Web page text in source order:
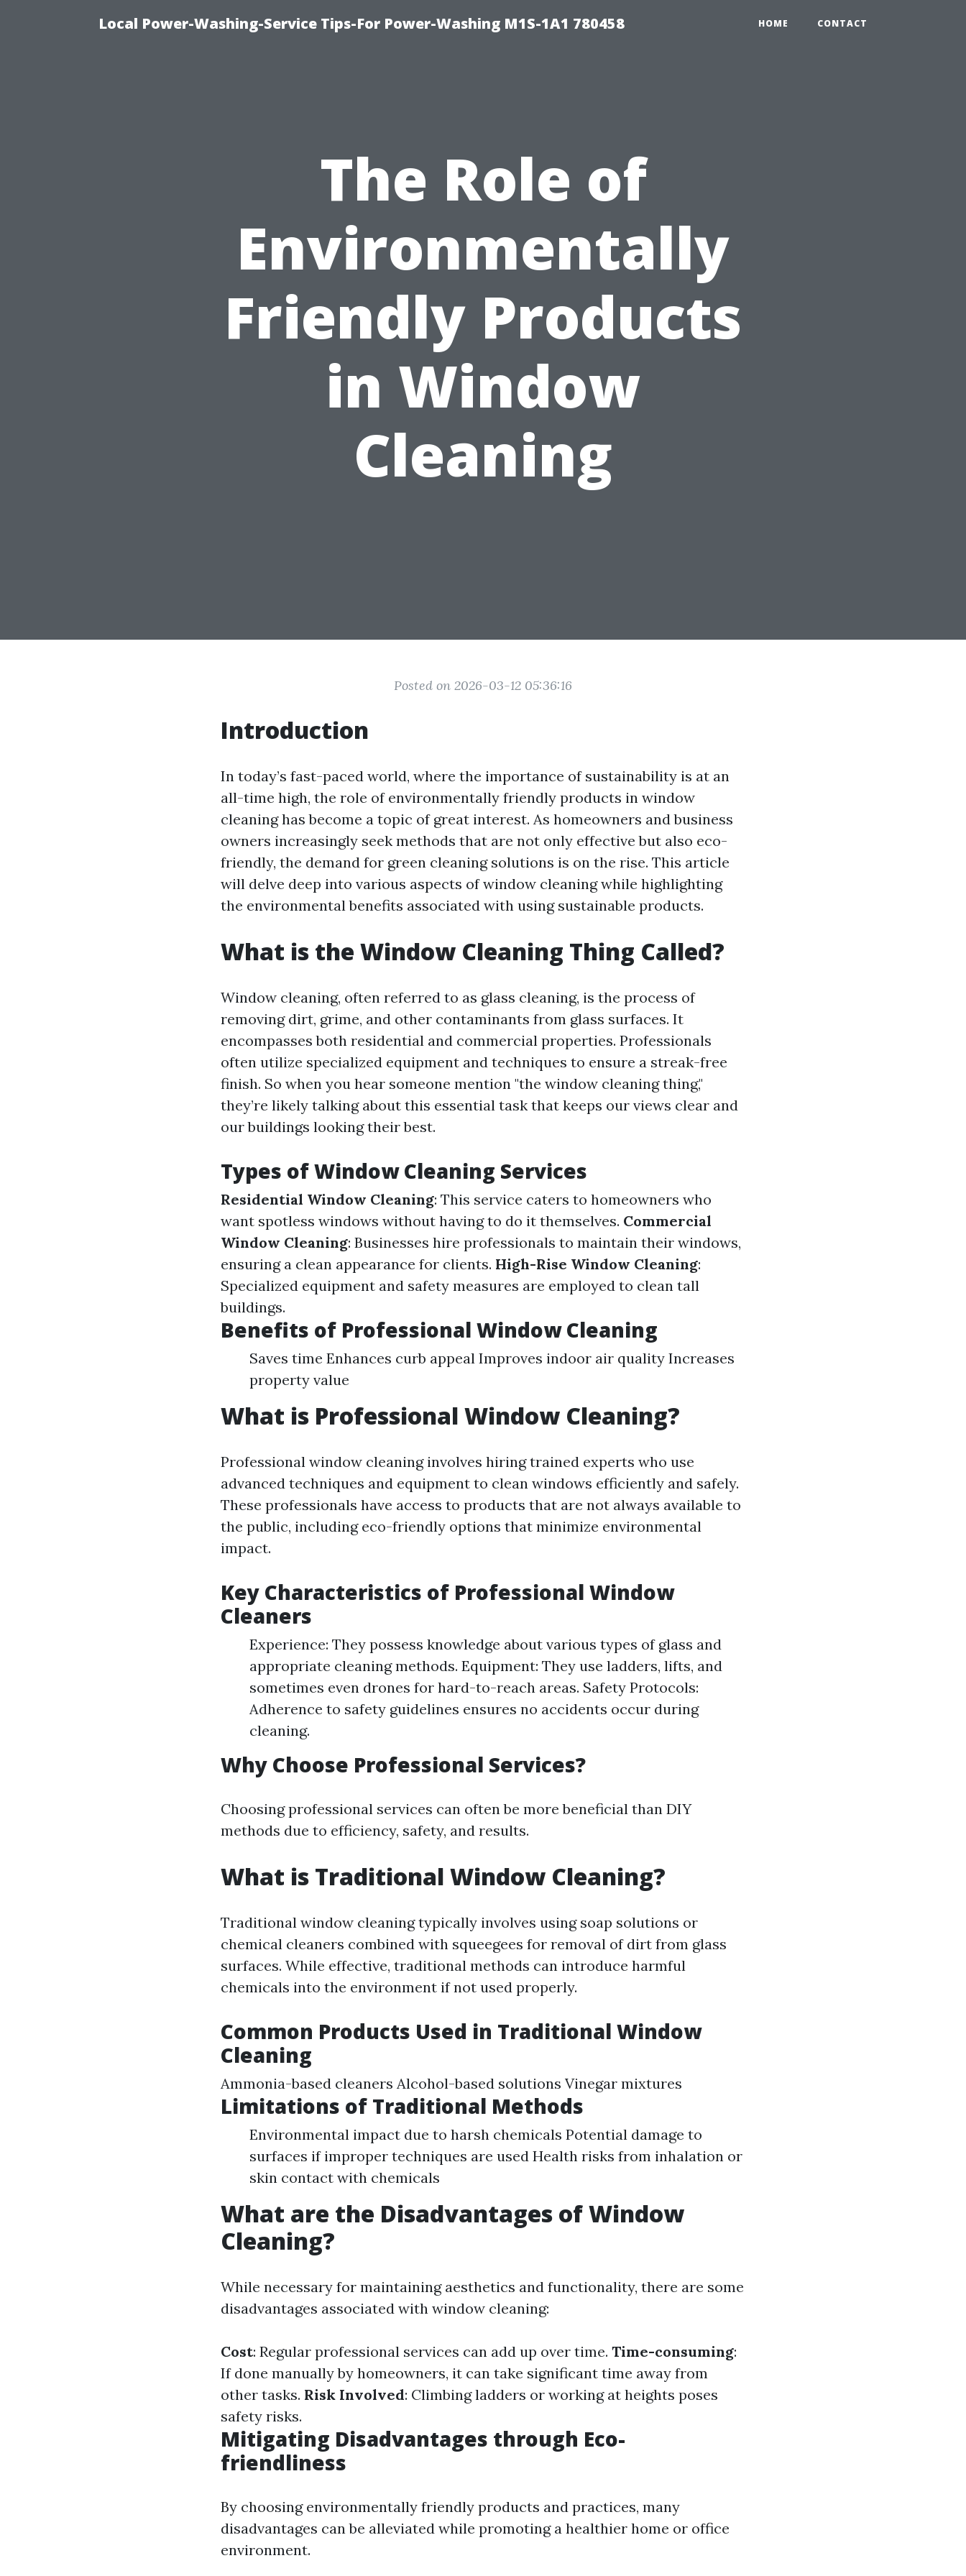
Local Power-Washing-Service Tips-For Power-Washing M1S-1A1 780458 HOME CONTACT
The Role of
Environmentally
Friendly Products
in Window
Cleaning
Posted on 2026-03-12 05:36:16
Introduction
In today’s fast-paced world, where the importance of sustainability is at an
all-time high, the role of environmentally friendly products in window
cleaning has become a topic of great interest. As homeowners and business
owners increasingly seek methods that are not only effective but also eco-
friendly, the demand for green cleaning solutions is on the rise. This article
will delve deep into various aspects of window cleaning while highlighting
the environmental benefits associated with using sustainable products.
What is the Window Cleaning Thing Called?
Window cleaning, often referred to as glass cleaning, is the process of
removing dirt, grime, and other contaminants from glass surfaces. It
encompasses both residential and commercial properties. Professionals
often utilize specialized equipment and techniques to ensure a streak-free
finish. So when you hear someone mention "the window cleaning thing,"
they’re likely talking about this essential task that keeps our views clear and
our buildings looking their best.
Types of Window Cleaning Services
Residential Window Cleaning: This service caters to homeowners who
want spotless windows without having to do it themselves. Commercial
Window Cleaning: Businesses hire professionals to maintain their windows,
ensuring a clean appearance for clients. High-Rise Window Cleaning:
Specialized equipment and safety measures are employed to clean tall
buildings.
Benefits of Professional Window Cleaning
Saves time Enhances curb appeal Improves indoor air quality Increases
property value
What is Professional Window Cleaning?
Professional window cleaning involves hiring trained experts who use
advanced techniques and equipment to clean windows efficiently and safely.
These professionals have access to products that are not always available to
the public, including eco-friendly options that minimize environmental
impact.
Key Characteristics of Professional Window
Cleaners
Experience: They possess knowledge about various types of glass and
appropriate cleaning methods. Equipment: They use ladders, lifts, and
sometimes even drones for hard-to-reach areas. Safety Protocols:
Adherence to safety guidelines ensures no accidents occur during
cleaning.
Why Choose Professional Services?
Choosing professional services can often be more beneficial than DIY
methods due to efficiency, safety, and results.
What is Traditional Window Cleaning?
Traditional window cleaning typically involves using soap solutions or
chemical cleaners combined with squeegees for removal of dirt from glass
surfaces. While effective, traditional methods can introduce harmful
chemicals into the environment if not used properly.
Common Products Used in Traditional Window
Cleaning
Ammonia-based cleaners Alcohol-based solutions Vinegar mixtures
Limitations of Traditional Methods
Environmental impact due to harsh chemicals Potential damage to
surfaces if improper techniques are used Health risks from inhalation or
skin contact with chemicals
What are the Disadvantages of Window
Cleaning?
While necessary for maintaining aesthetics and functionality, there are some
disadvantages associated with window cleaning:
Cost: Regular professional services can add up over time. Time-consuming:
If done manually by homeowners, it can take significant time away from
other tasks. Risk Involved: Climbing ladders or working at heights poses
safety risks.
Mitigating Disadvantages through Eco-
friendliness
By choosing environmentally friendly products and practices, many
disadvantages can be alleviated while promoting a healthier home or office
environment.